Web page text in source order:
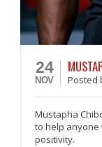
24
NOV Posted
Mustapha
to help anyone
positivity.